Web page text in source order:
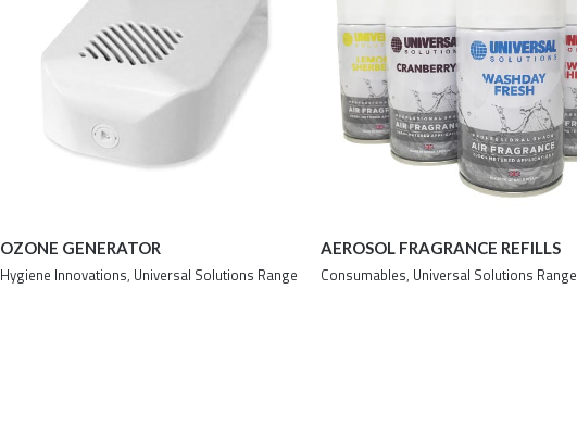
OZONE GENERATOR
Hygiene Innovations, Universal Solutions Range
AEROSOL FRAGRANCE REFILLS
Consumables, Universal Solutions Range